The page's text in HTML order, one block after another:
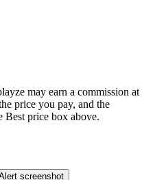
may earn a commission at
price you pay, and the
Best price box above.